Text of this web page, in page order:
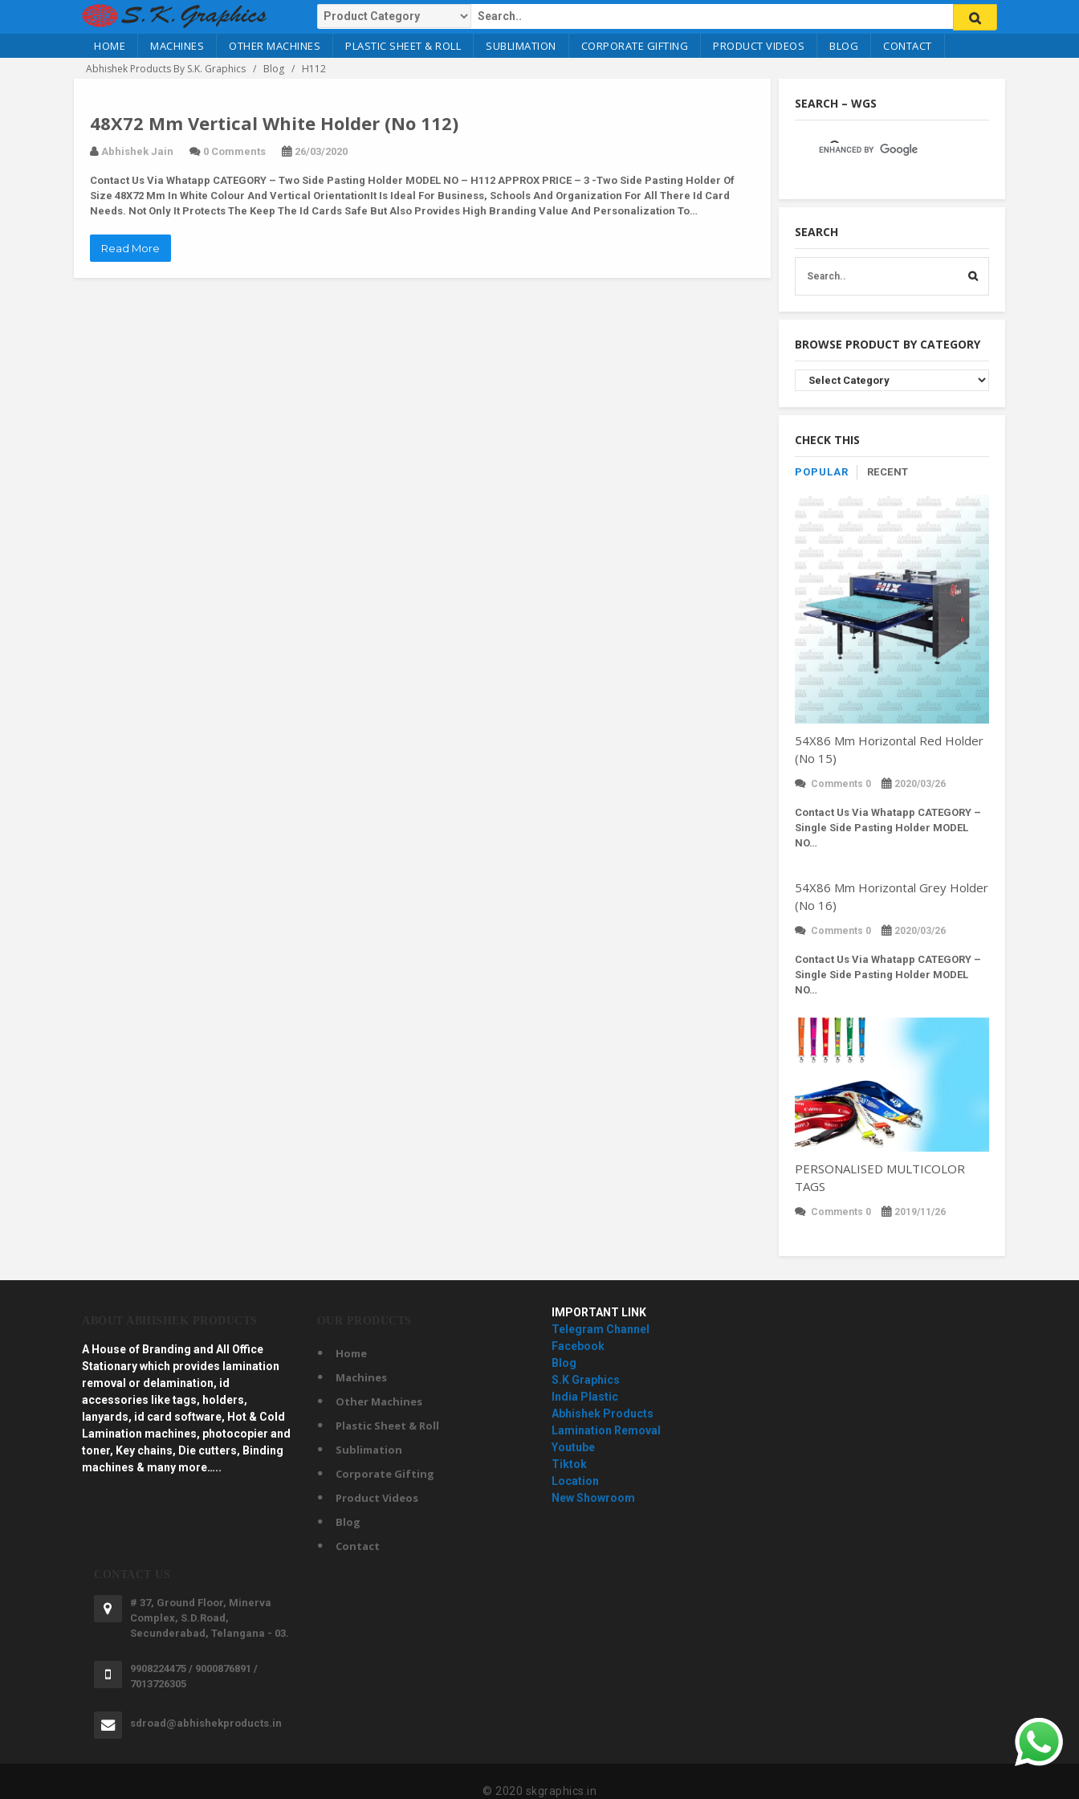
HOME MACHINES OTHER MACHINES PLASTIC SHEET & ROLL SUBLIMATION CORPORATE GIFTING PRODUCT VIDEOS BLOG CONTACT
Abhishek Products By S.K. Graphics Blog H112
48X72 Mm Vertical White Holder (No 112)
Abhishek Jain 0 Comments 26/03/2020
Contact Us Via Whatapp CATEGORY – Two Side Pasting Holder MODEL NO – H112 APPROX PRICE – 3 -Two Side Pasting Holder Of
Size 48X72 Mm In White Colour And Vertical OrientationIt Is Ideal For Business, Schools And Organization For All There Id Card
Needs. Not Only It Protects The Keep The Id Cards Safe But Also Provides High Branding Value And Personalization To…
Read More
SEARCH – WGS
SEARCH
BROWSE PRODUCT BY CATEGORY
Browse
Product
By
CHECK THIS
POPULAR RECENT
54X86 Mm Horizontal Red Holder
(No 15)
Comments 0 2020/03/26
Contact Us Via Whatapp CATEGORY –
Single Side Pasting Holder MODEL
NO…
54X86 Mm Horizontal Grey Holder
(No 16)
Comments 0 2020/03/26
Contact Us Via Whatapp CATEGORY –
Single Side Pasting Holder MODEL
NO…
PERSONALISED MULTICOLOR
TAGS
Comments 0 2019/11/26
A House of Branding and All Office
Stationary which provides lamination
removal or delamination, id
accessories like tags, holders,
lanyards, id card software, Hot & Cold
Lamination machines, photocopier and
toner, Key chains, Die cutters, Binding
machines & many more…..
Home
Machines
Other Machines
Plastic Sheet & Roll
Sublimation
Corporate Gifting
Product Videos
Blog
Contact
IMPORTANT LINK
Telegram Channel
Facebook
Blog
S.K Graphics
India Plastic
Abhishek Products
Lamination Removal
Youtube
Tiktok
Location
New Showroom
# 37, Ground Floor, Minerva
Complex, S.D.Road,
Secunderabad, Telangana - 03.
9908224475 / 9000876891 /
7013726305
sdroad@abhishekproducts.in
© 2020 skgraphics.in